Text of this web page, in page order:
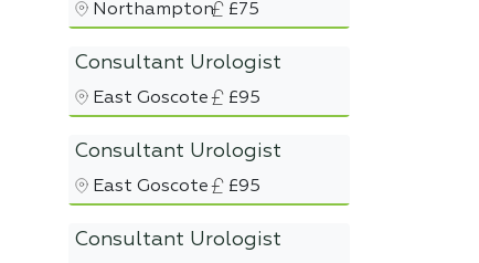
Northampton £75
Consultant Urologist
East Goscote £95
Consultant Urologist
East Goscote £95
Consultant Urologist